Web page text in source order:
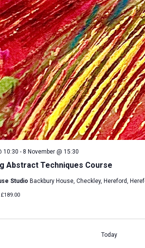
Abstract Techniques Course
10:30 - 8 November @ 15:30
Studio Backbury House, Checkley, Hereford,
£189.00
Today